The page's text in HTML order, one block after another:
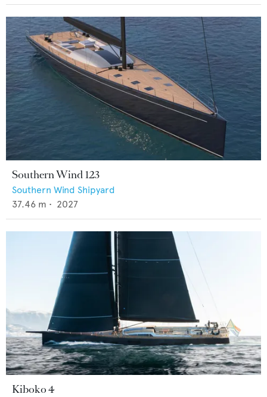
Southern Wind 123
Southern Wind Shipyard
37.46 m • 2027
Kiboko 4